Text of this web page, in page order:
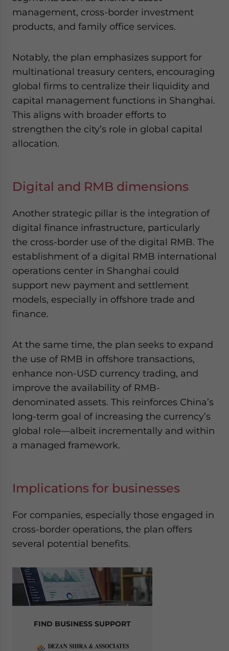
management, cross-border investment
products, and family office services.
Notably, the plan emphasizes support for
multinational treasury centers, encouraging
global firms to centralize their liquidity and
capital management functions in Shanghai.
This aligns with broader efforts to
strengthen the city’s role in global capital
allocation.
Digital and RMB dimensions
Another strategic pillar is the integration of
digital finance infrastructure, particularly
the cross-border use of the digital RMB. The
establishment of a digital RMB international
operations center in Shanghai could
support new payment and settlement
models, especially in offshore trade and
finance.
At the same time, the plan seeks to expand
the use of RMB in offshore transactions,
enhance non-USD currency trading, and
improve the availability of RMB-
denominated assets. This reinforces China’s
long-term goal of increasing the currency’s
global role—albeit incrementally and within
a managed framework.
Implications for businesses
For companies, especially those engaged in
cross-border operations, the plan offers
several potential benefits.
FIND BUSINESS SUPPORT